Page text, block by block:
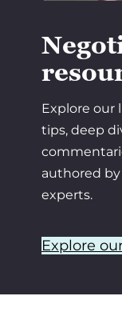
Explore our
tips, deep
authored
experts.
Explore